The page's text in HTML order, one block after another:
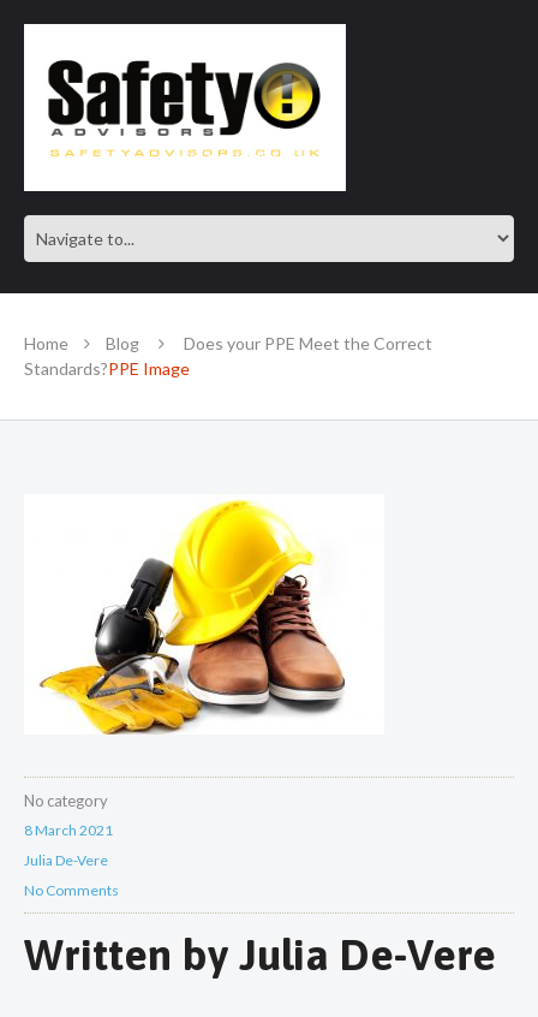
SAFE IN OUR KNOWLEDGE
Home Blog
Does your PPE Meet the Correct
Standards?PPE Image
No category
8 March 2021
Julia De-Vere
No Comments
Written by Julia De-Vere